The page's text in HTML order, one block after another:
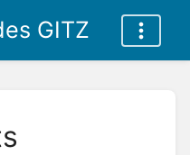
GITZ